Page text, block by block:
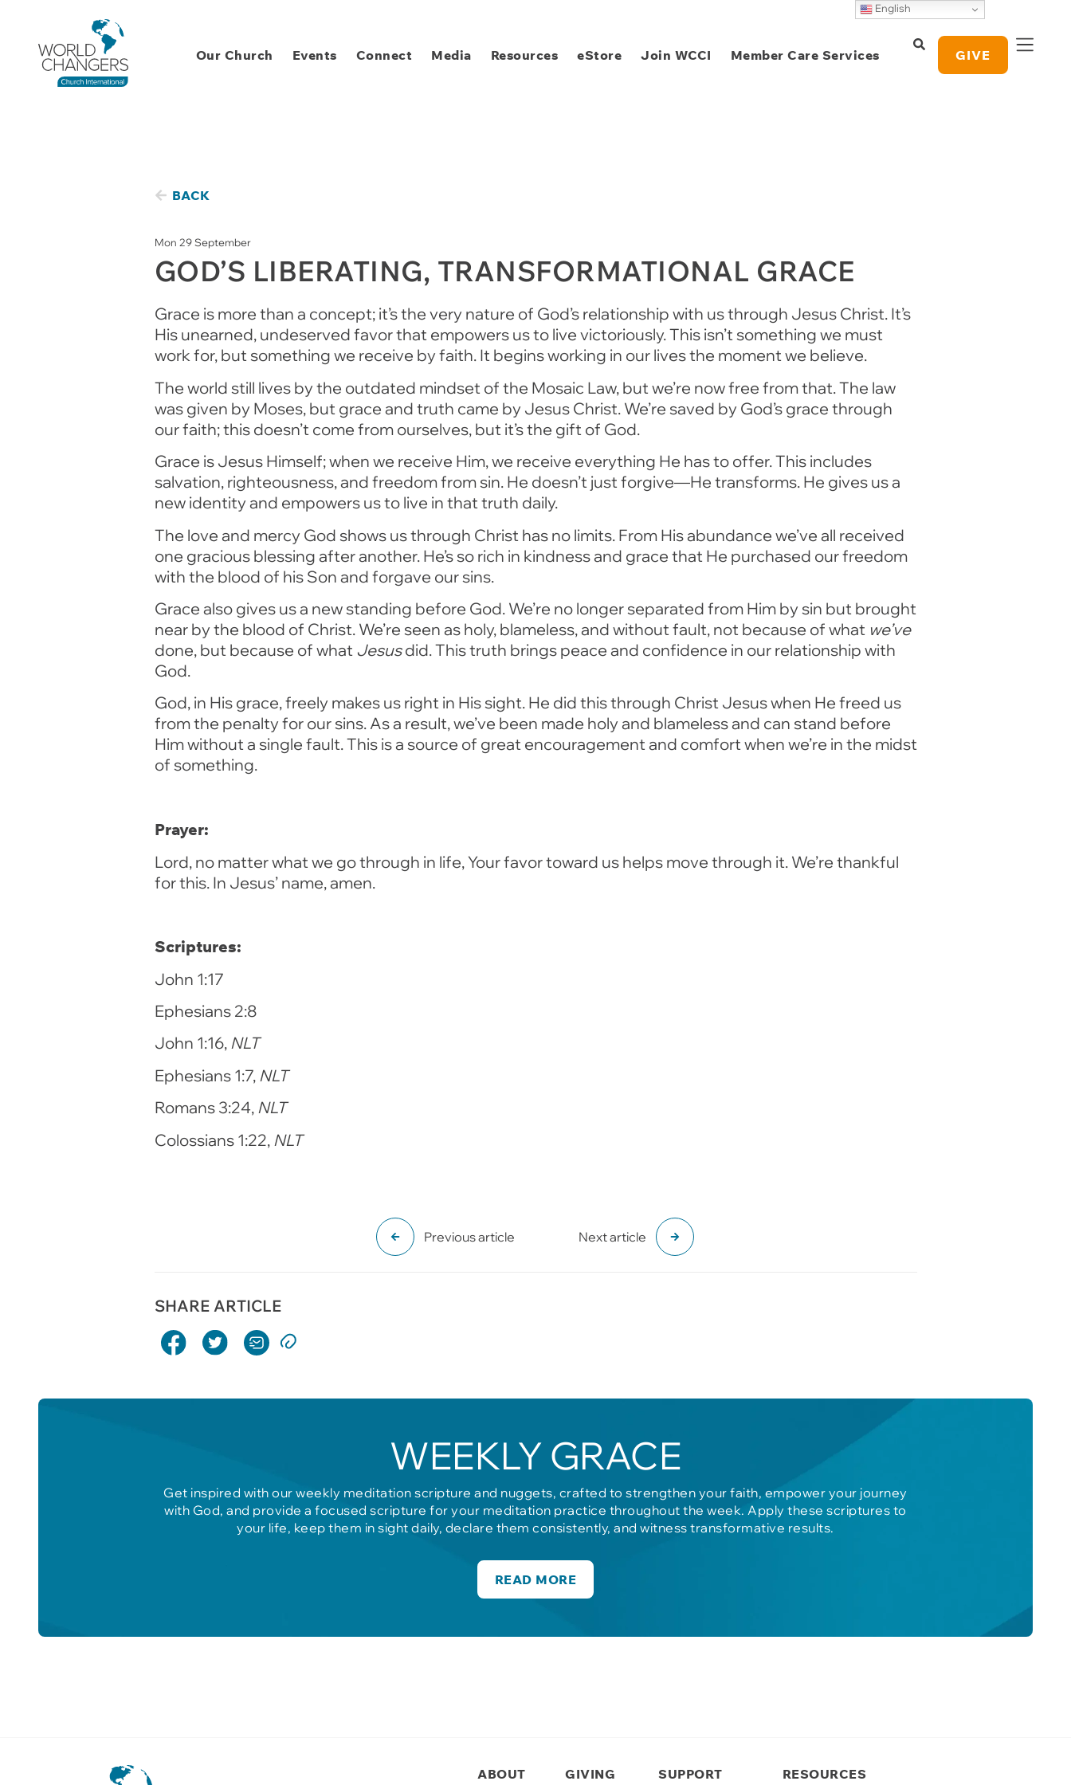
Our Church Events Connect Media Resources eStore Join WCCI Member Care Services GIVE
BACK
Mon 29 September
GOD’S LIBERATING, TRANSFORMATIONAL GRACE
Grace is more than a concept; it’s the very nature of God’s relationship with us through Jesus Christ. It’s
His unearned, undeserved favor that empowers us to live victoriously. This isn’t something we must
work for, but something we receive by faith. It begins working in our lives the moment we believe.
The world still lives by the outdated mindset of the Mosaic Law, but we’re now free from that. The law
was given by Moses, but grace and truth came by Jesus Christ. We’re saved by God’s grace through
our faith; this doesn’t come from ourselves, but it’s the gift of God.
Grace is Jesus Himself; when we receive Him, we receive everything He has to offer. This includes
salvation, righteousness, and freedom from sin. He doesn’t just forgive—He transforms. He gives us a
new identity and empowers us to live in that truth daily.
The love and mercy God shows us through Christ has no limits. From His abundance we’ve all received
one gracious blessing after another. He’s so rich in kindness and grace that He purchased our freedom
with the blood of his Son and forgave our sins.
Grace also gives us a new standing before God. We’re no longer separated from Him by sin but brought
near by the blood of Christ. We’re seen as holy, blameless, and without fault, not because of what we’ve
done, but because of what Jesusdid. This truth brings peace and confidence in our relationship with
God.
God, in His grace, freely makes us right in His sight. He did this through Christ Jesus when He freed us
from the penalty for our sins. As a result, we’ve been made holy and blameless and can stand before
Him without a single fault. This is a source of great encouragement and comfort when we’re in the midst
of something.
Prayer:
Lord, no matter what we go through in life, Your favor toward us helps move through it. We’re thankful
for this. In Jesus’ name, amen.
Scriptures:
John 1:17
Ephesians 2:8
John 1:16, NLT
Ephesians 1:7, NLT
Romans 3:24, NLT
Colossians 1:22, NLT
Previous article Next article
SHARE ARTICLE
WEEKLY GRACE
Get inspired with our weekly meditation scripture and nuggets, crafted to strengthen your faith, empower your journey
with God, and provide a focused scripture for your meditation practice throughout the week. Apply these scriptures to
your life, keep them in sight daily, declare them consistently, and witness transformative results.
READ MORE
ABOUT GIVING SUPPORT RESOURCES
English